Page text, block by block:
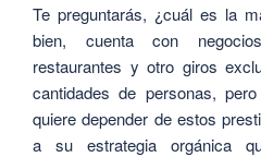
Te preguntarás, ¿cuál es la
bien, cuenta con
restaurantes y otro giros
cantidades de personas,
quiere depender de estos
a su estrategia orgánica